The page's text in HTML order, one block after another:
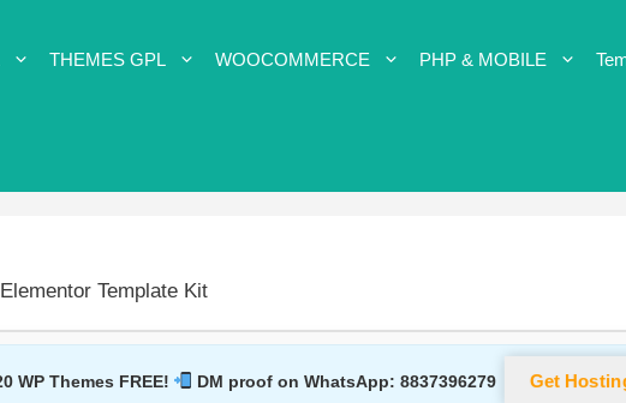
THEMES GPL WOOCOMMERCE PHP & MOBILE
Template Kit
WP Themes FREE! DM proof on WhatsApp:8837396279 Get